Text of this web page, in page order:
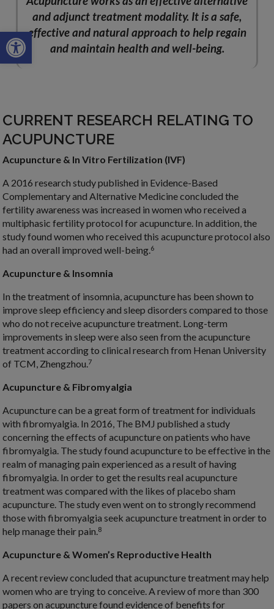
Open toolbar
and adjunct treatment modality. It is a safe,
effective and natural approach to help regain
and maintain health and well-being.
CURRENT RESEARCH RELATING TO
ACUPUNCTURE
Acupuncture & In Vitro Fertilization (IVF)
A 2016 research study published in Evidence-Based
Complementary and Alternative Medicine concluded the
fertility awareness was increased in women who received a
multiphasic fertility protocol for acupuncture. In addition, the
study found women who received this acupuncture protocol also
had an overall improved well-being.6
Acupuncture & Insomnia
In the treatment of insomnia, acupuncture has been shown to
improve sleep efficiency and sleep disorders compared to those
who do not receive acupuncture treatment. Long-term
improvements in sleep were also seen from the acupuncture
treatment according to clinical research from Henan University
of TCM, Zhengzhou.7
Acupuncture & Fibromyalgia
Acupuncture can be a great form of treatment for individuals
with fibromyalgia. In 2016, The BMJ published a study
concerning the effects of acupuncture on patients who have
fibromyalgia. The study found acupuncture to be effective in the
realm of managing pain experienced as a result of having
fibromyalgia. In order to get the results real acupuncture
treatment was compared with the likes of placebo sham
acupuncture. The study even went on to strongly recommend
those with fibromyalgia seek acupuncture treatment in order to
help manage their pain.8
Acupuncture & Women’s Reproductive Health
A recent review concluded that acupuncture treatment may help
women who are trying to conceive. A review of more than 300
papers on acupuncture found evidence of benefits for